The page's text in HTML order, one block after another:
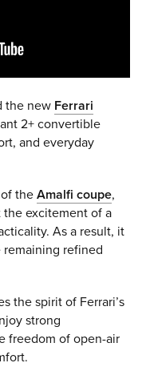
the new Ferrari
2+ convertible
and everyday
of theAmalfi coupe,
the excitement of a
As a result, it
refined
the spirit of Ferrari’s
strong
freedom of open-air